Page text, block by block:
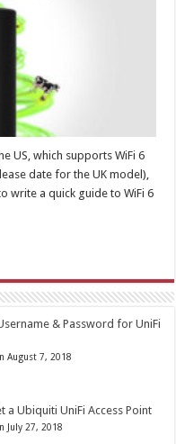
US, which supports WiFi 6
date for the UK model),
write a quick guide to WiFi 6
& Password for UniFi
August 7, 2018
a Ubiquiti UniFi Access Point
July 27, 2018